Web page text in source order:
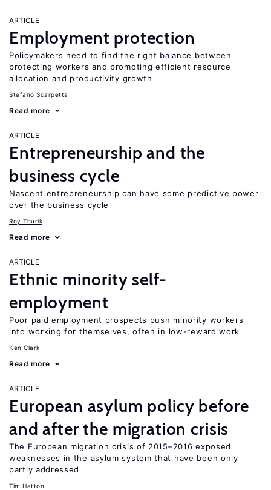
ARTICLE
Employment protection
Policymakers need to find the right balance between
protecting workers and promoting efficient resource
allocation and productivity growth
Stefano Scarpetta
Read more
ARTICLE
Entrepreneurship and the
business cycle
Nascent entrepreneurship can have some predictive power
over the business cycle
Roy Thurik
Read more
ARTICLE
Ethnic minority self-
employment
Poor paid employment prospects push minority workers
into working for themselves, often in low-reward work
Ken Clark
Read more
ARTICLE
European asylum policy before
and after the migration crisis
The European migration crisis of 2015–2016 exposed
weaknesses in the asylum system that have been only
partly addressed
Tim Hatton